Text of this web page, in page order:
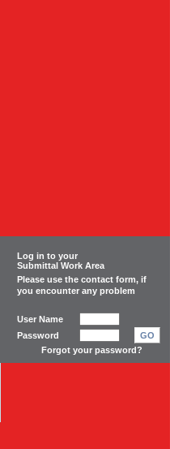
Log in to your
Submittal Work Area
Please use the contact form, if
you encounter any problem
User Name
Password
GO
Forgot your password?